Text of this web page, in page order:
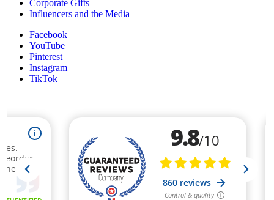
Corporate Gifts
Influencers and the Media
Facebook
YouTube
Pinterest
Instagram
TikTok